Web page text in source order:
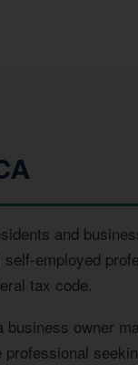
and
employed
tax code.
owner